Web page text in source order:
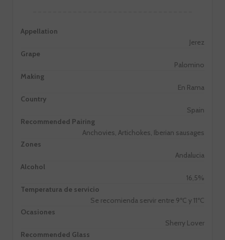
Appellation
Jerez
Grape
Palomino
Making
En Rama
Country
Spain
Recommended Pairing
Anchovies, Artichokes, Iberian sausages
Zones
Andalucia
Alcohol
16,5%
Temperatura de servicio
Se recomienda servir entre 9ºC y 11ºC
Ocasiones
Sherry Lover
Recommended Glass